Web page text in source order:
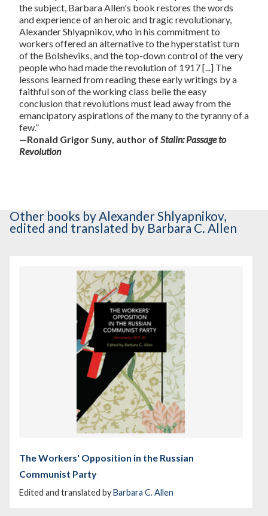
the subject, Barbara Allen's book restores the words
and experience of an heroic and tragic revolutionary,
Alexander Shlyapnikov, who in his commitment to
workers offered an alternative to the hyperstatist turn
of the Bolsheviks, and the top-down control of the very
people who had made the revolution of 1917 [...] The
lessons learned from reading these early writings by a
faithful son of the working class belie the easy
conclusion that revolutions must lead away from the
emancipatory aspirations of the many to the tyranny of a
few.”
—Ronald Grigor Suny, author of Stalin: Passage to
Revolution
Other books by Alexander Shlyapnikov,
edited and translated by Barbara C. Allen
The Workers' Opposition in the Russian
Communist Party
Edited and translated byBarbara C. Allen